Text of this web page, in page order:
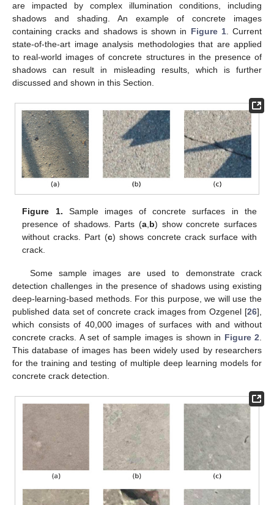
are impacted by complex illumination conditions, including
shadows and shading. An example of concrete images
containing cracks and shadows is shown in Figure 1. Current
state-of-the-art image analysis methodologies that are applied
to real-world images of concrete structures in the presence of
shadows can result in misleading results, which is further
discussed and shown in this Section.
Figure 1. Sample images of concrete surfaces in the
presence of shadows. Parts (a, b) show concrete surfaces
without cracks. Part (c) shows concrete crack surface with
crack.
Some sample images are used to demonstrate crack
detection challenges in the presence of shadows using existing
deep-learning-based methods. For this purpose, we will use the
published data set of concrete crack images from Ozgenel [26],
which consists of 40,000 images of surfaces with and without
concrete cracks. A set of sample images is shown in Figure 2
This database of images has been widely used by researchers
for the training and testing of multiple deep learning models for
concrete crack detection.